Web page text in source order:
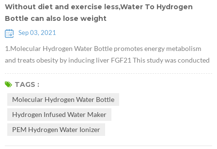
Without diet and exercise less,Water To Hydrogen
Bottle can also lose weight
Sep 03, 2021
1.Molecular Hydrogen Water Bottle promotes energy metabolism
and treats obesity by inducing liver FGF21 This study was conducted
in obese mice. It proved that Hydrogen Infused Water Maker can
reduce body weight without affecting the diet, and that this effect is
the effe...
TAGS :
Molecular Hydrogen Water Bottle
Hydrogen Infused Water Maker
PEM Hydrogen Water Ionizer